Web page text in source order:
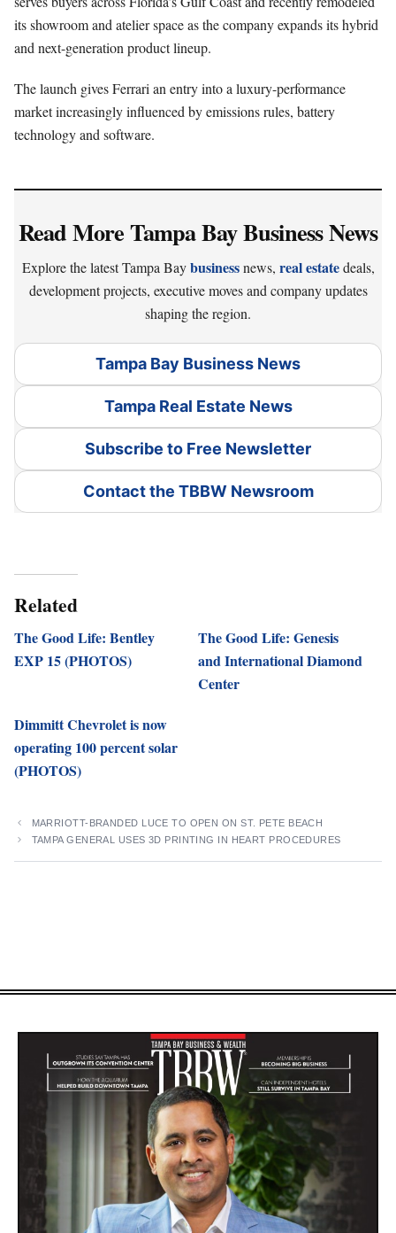
its showroom and atelier space as the company expands its hybrid
and next-generation product lineup.
The launch gives Ferrari an entry into a luxury-performance
market increasingly influenced by emissions rules, battery
technology and software.
Read More Tampa Bay Business News
Explore the latest Tampa Baybusinessnews, real estatedeals,
development projects, executive moves and company updates
shaping the region.
Tampa Bay Business News
Tampa Real Estate News
Subscribe to Free Newsletter
Contact the TBBW Newsroom
Related
The Good Life: Bentley
EXP 15 (PHOTOS)
The Good Life: Genesis
and International Diamond
Center
Dimmitt Chevrolet is now
operating 100 percent solar
(PHOTOS)
MARRIOTT-BRANDED LUCE TO OPEN ON ST. PETE BEACH
TAMPA GENERAL USES 3D PRINTING IN HEART PROCEDURES